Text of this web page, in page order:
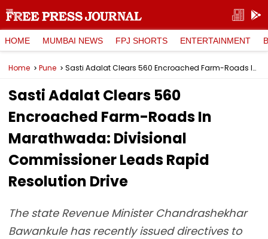
HOME MUMBAI NEWS FPJ SHORTS ENTERTAINMENT
Home Pune Sasti Adalat Clears 560 Encroached Farm-Roads In Marathwada: Divisional Commissioner Leads Rapid Resolution Drive
Sasti Adalat Clears 560
Encroached Farm-Roads In
Marathwada: Divisional
Commissioner Leads Rapid
Resolution Drive
The state Revenue Minister Chandrashekhar
Bawankule has recently issued directives to